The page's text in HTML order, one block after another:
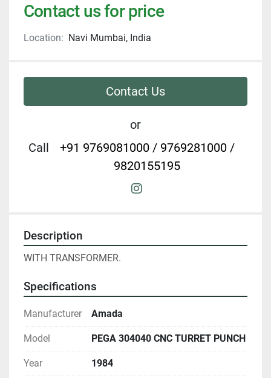
Contact us for price
Location: Navi Mumbai, India
Contact Us
or
Call
+91 9769081000 / 9769281000 /
9820155195
instagram
Description
WITH TRANSFORMER.
Specifications
Manufacturer Amada
Model PEGA 304040 CNC TURRET PUNCH
Year 1984